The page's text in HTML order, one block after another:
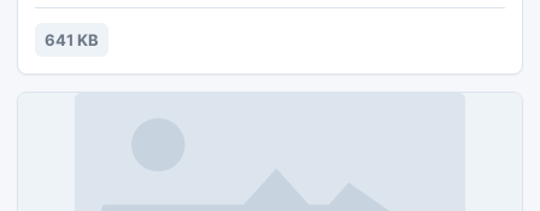
quickly make a backup CD or DVD with Express Burn disc
burning software.
641 KB